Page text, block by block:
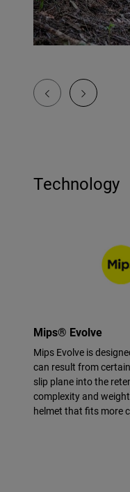
Technology
Mips® Evolve
Mips Evolve is
can result from
slip plane into the
complexity and
helmet that fits more